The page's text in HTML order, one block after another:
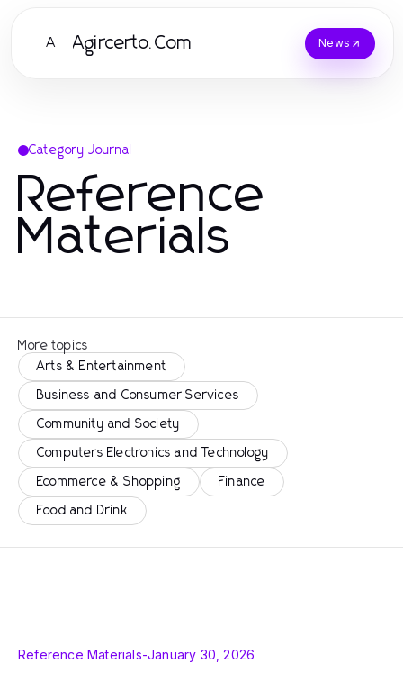
A Agircerto.Com News
Category Journal
Reference
Materials
More topics
Arts & Entertainment
Business and Consumer Services
Community and Society
Computers Electronics and Technology
Ecommerce & Shopping Finance
Food and Drink
Reference Materials-January 30, 2026